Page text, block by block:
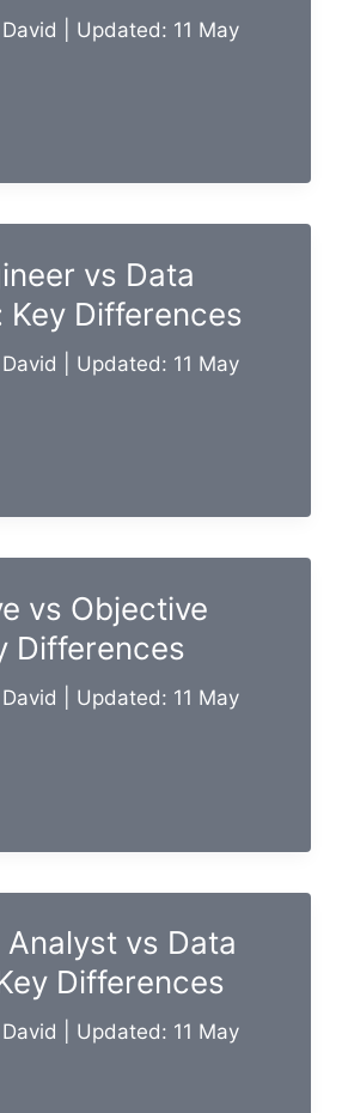
David
| Updated: 11 May
vs Data
Key Differences
David
| Updated: 11 May
vs Objective
Differences
David
| Updated: 11 May
Analyst vs Data
Differences
David
| Updated: 11 May